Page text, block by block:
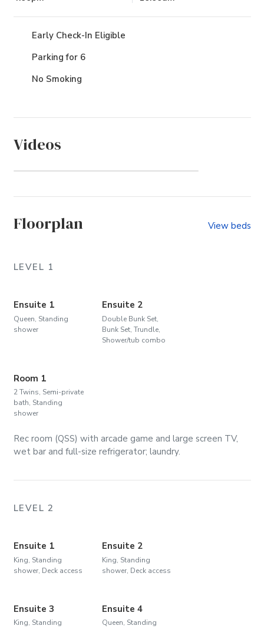
Early Check-In Eligible
Parking for 6
No Smoking
Videos
Floorplan View beds
LEVEL 1
Ensuite 1
Queen, Standing
shower
Ensuite 2
Double Bunk Set,
Bunk Set, Trundle,
Shower/tub combo
Room 1
2 Twins, Semi-private
bath, Standing
shower
Rec room (QSS) with arcade game and large screen TV,
wet bar and full-size refrigerator; laundry.
LEVEL 2
Ensuite 1
King, Standing
shower, Deck access
Ensuite 2
King, Standing
shower, Deck access
Ensuite 3
King, Standing
Ensuite 4
Queen, Standing